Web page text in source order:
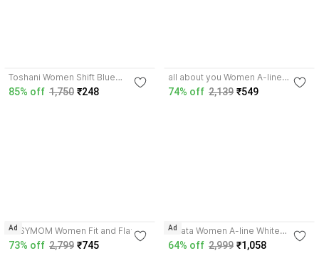
Toshani Women Shift Blue
Midi/Calf Length Dress
85% off 1,750 ₹248
all about you Women A-line
Multicolor Above Knee/Mid Thigh
Length Dress
74% off 2,139 ₹549
EASYMOM Women Fit and Flare
Blue Below Knee Dress
73% off 2,799 ₹745
Ad
Zlaata Women A-line White
Midi/Calf Length Dress
64% off 2,999 ₹1,058
Ad